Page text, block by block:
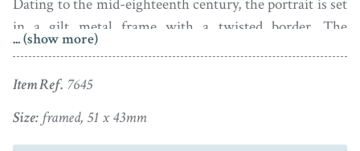
Dating to the mid-eighteenth century, the portrait is set
in a gilt metal frame with a twisted border. The
attractive reverse reveals lilac silk under a pair of
Gervase Spencer’s career as a miniaturist apparently
began whilst working as a footman in a London
... (show more)
Item Ref. 7645
Size: framed, 51 x 43mm